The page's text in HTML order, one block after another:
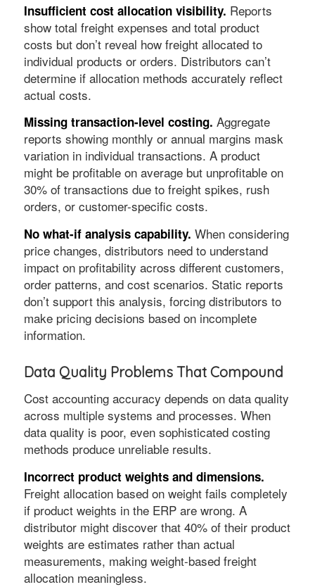
Insufficient cost allocation visibility. Reports
show total freight expenses and total product
costs but don’t reveal how freight allocated to
individual products or orders. Distributors can’t
determine if allocation methods accurately reflect
actual costs.
Missing transaction-level costing. Aggregate
reports showing monthly or annual margins mask
variation in individual transactions. A product
might be profitable on average but unprofitable on
30% of transactions due to freight spikes, rush
orders, or customer-specific costs.
No what-if analysis capability. When considering
price changes, distributors need to understand
impact on profitability across different customers,
order patterns, and cost scenarios. Static reports
don’t support this analysis, forcing distributors to
make pricing decisions based on incomplete
information.
Data Quality Problems That Compound
Cost accounting accuracy depends on data quality
across multiple systems and processes. When
data quality is poor, even sophisticated costing
methods produce unreliable results.
Incorrect product weights and dimensions.
Freight allocation based on weight fails completely
if product weights in the ERP are wrong. A
distributor might discover that 40% of their product
weights are estimates rather than actual
measurements, making weight-based freight
allocation meaningless.